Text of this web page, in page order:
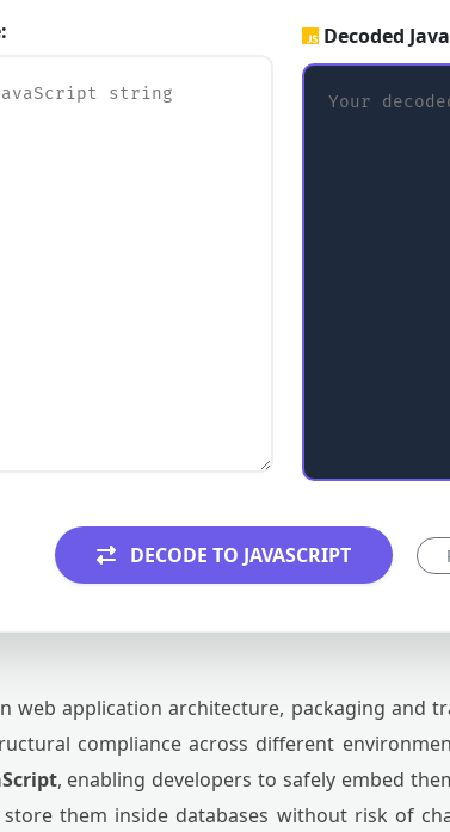
Decoded
DECODE TO JAVASCRIPT
web application architecture, packaging and
compliance across different
, enabling developers to safely embed
them inside databases without risk of